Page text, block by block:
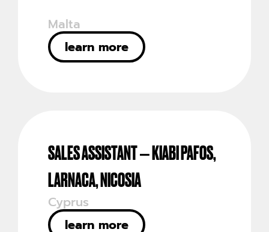
learn more
Malta
SALES ASSISTANT – KIABI PAFOS,
LARNACA, NICOSIA
learn more
Cyprus